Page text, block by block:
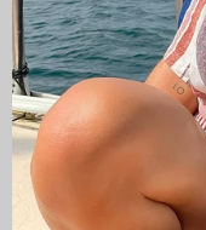
Stay up to date